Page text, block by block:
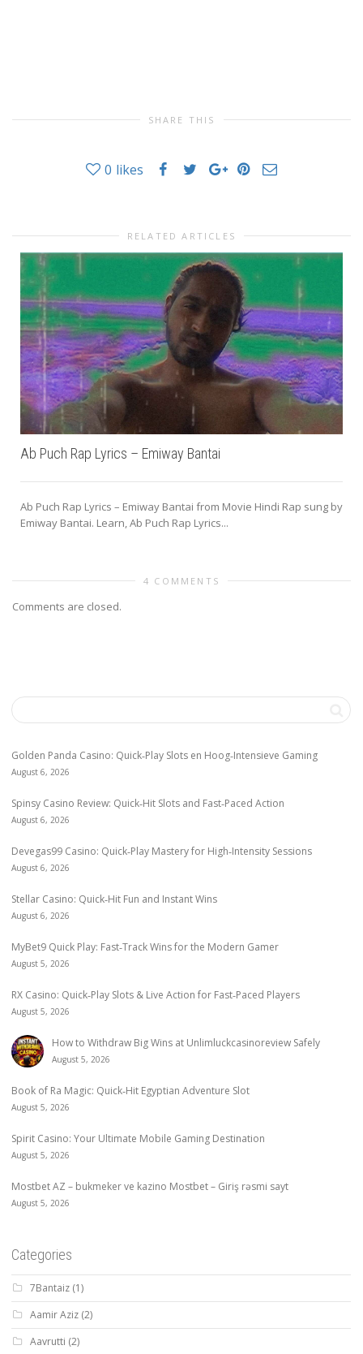
SHARE THIS
0 likes
RELATED ARTICLES
Ab Puch Rap Lyrics – Emiway Bantai
Ab Puch Rap Lyrics – Emiway Bantai from Movie Hindi Rap sung by
Emiway Bantai. Learn, Ab Puch Rap Lyrics...
4 COMMENTS
Comments are closed.
Golden Panda Casino: Quick‑Play Slots en Hoog‑Intensieve Gaming
August 6, 2026
Spinsy Casino Review: Quick‑Hit Slots and Fast‑Paced Action
August 6, 2026
Devegas99 Casino: Quick‑Play Mastery for High‑Intensity Sessions
August 6, 2026
Stellar Casino: Quick‑Hit Fun and Instant Wins
August 6, 2026
MyBet9 Quick Play: Fast‑Track Wins for the Modern Gamer
August 5, 2026
RX Casino: Quick‑Play Slots & Live Action for Fast‑Paced Players
August 5, 2026
How to Withdraw Big Wins at Unlimluckcasinoreview Safely
August 5, 2026
Book of Ra Magic: Quick‑Hit Egyptian Adventure Slot
August 5, 2026
Spirit Casino: Your Ultimate Mobile Gaming Destination
August 5, 2026
Mostbet AZ – bukmeker ve kazino Mostbet – Giriş rəsmi sayt
August 5, 2026
Categories
7Bantaiz (1)
Aamir Aziz (2)
Aavrutti (2)